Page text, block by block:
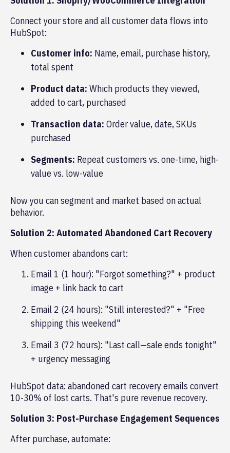
Connect your store and all customer data flows into
HubSpot:
Customer info: Name, email, purchase history,
total spent
Product data: Which products they viewed,
added to cart, purchased
Transaction data: Order value, date, SKUs
purchased
Segments: Repeat customers vs. one-time, high-
value vs. low-value
Now you can segment and market based on actual
behavior.
Solution 2: Automated Abandoned Cart Recovery
When customer abandons cart:
Email 1 (1 hour): "Forgot something?" + product
image + link back to cart
Email 2 (24 hours): "Still interested?" + "Free
shipping this weekend"
Email 3 (72 hours): "Last call—sale ends tonight"
+ urgency messaging
HubSpot data: abandoned cart recovery emails convert
10-30% of lost carts. That's pure revenue recovery.
Solution 3: Post-Purchase Engagement Sequences
After purchase, automate: